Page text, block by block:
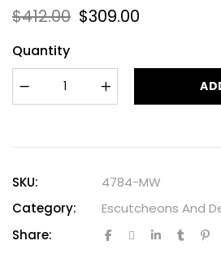
$412.00 $309.00
Quantity
SKU:
4784-MW
Category:
Escutcheons And
Share: